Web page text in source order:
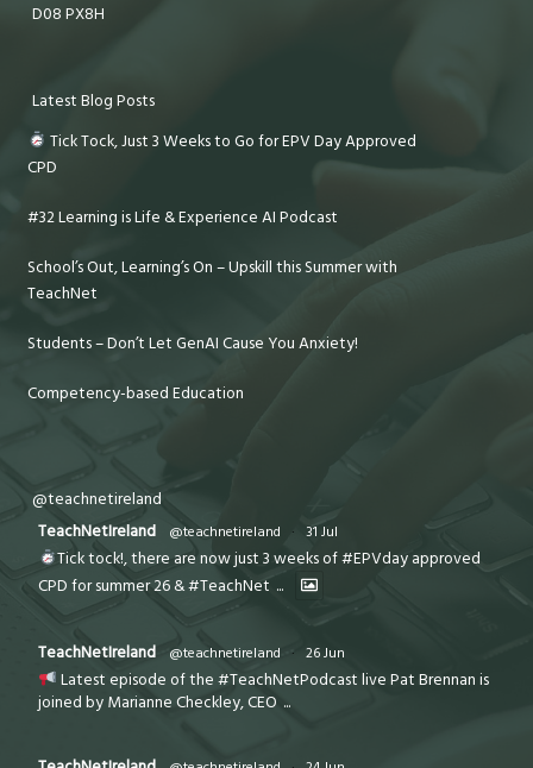
D08 PX8H
Latest Blog Posts
Tick Tock, Just 3 Weeks to Go for EPV Day Approved
CPD
#32 Learning is Life & Experience AI Podcast
School’s Out, Learning’s On – Upskill this Summer with
TeachNet
Students – Don’t Let GenAI Cause You Anxiety!
Competency-based Education
@teachnetireland
TeachNetIreland
@teachnetireland · 31 Jul
Tick tock!, there are now just 3 weeks of #EPVday approved
CPD for summer 26 & #TeachNet ...
TeachNetIreland @teachnetireland · 26 Jun
Latest episode of the #TeachNetPodcast live Pat Brennan is
joined by Marianne Checkley, CEO ...